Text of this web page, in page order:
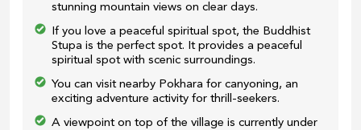
stunning mountain views on clear days.
If you love a peaceful spiritual spot, the Buddhist
Stupa is the perfect spot. It provides a peaceful
spiritual spot with scenic surroundings.
You can visit nearby Pokhara for canyoning, an
exciting adventure activity for thrill-seekers.
A viewpoint on top of the village is currently under